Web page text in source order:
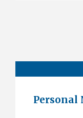
Personal